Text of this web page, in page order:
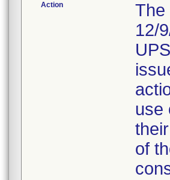
Action
The
12/
use
of